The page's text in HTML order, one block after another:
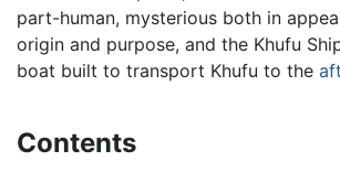
part-human, mysterious both in
origin and purpose, and the Khufu
boat built to transport Khufu to the
Contents